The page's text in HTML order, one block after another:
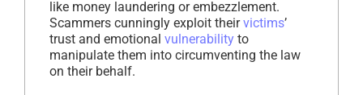
like money laundering or embezzlement.
Scammers cunningly exploit theirvictims’
trust and emotional vulnerability to
manipulate them into circumventing the law
on their behalf.